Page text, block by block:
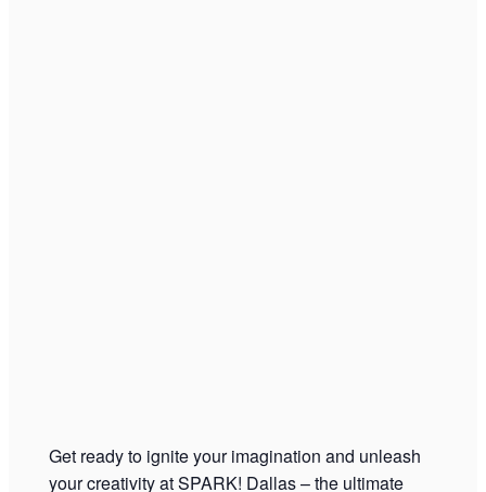
Get ready to ignite your imagination and unleash
your creativity at SPARK! Dallas – the ultimate